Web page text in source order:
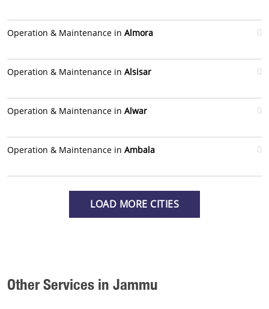
Operation & Maintenance in Almora
Operation & Maintenance in Alsisar
Operation & Maintenance in Alwar
Operation & Maintenance in Ambala
LOAD MORE CITIES
Other Services in Jammu